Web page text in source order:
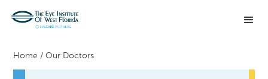
Home /Our Doctors